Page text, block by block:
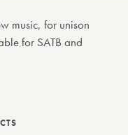
music, for unison
for SATB and